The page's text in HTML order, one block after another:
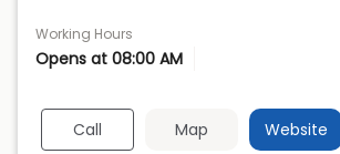
Working Hours
Opens at 08:00 AM
Call Map Website